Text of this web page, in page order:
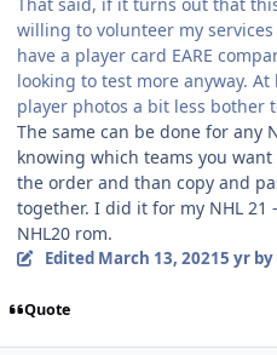
willing to volunteer my
have a player card EARE
looking to test more anyway.
player photos a bit less bother
The same can be done for any
knowing which teams you
the order and than copy and
together. I did it for my NHL 21
NHL20 rom.
Edited March 13, 20215 yrby
Quote